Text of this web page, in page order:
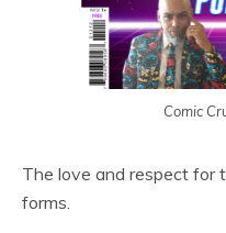
Comic
The love and respect for
forms.